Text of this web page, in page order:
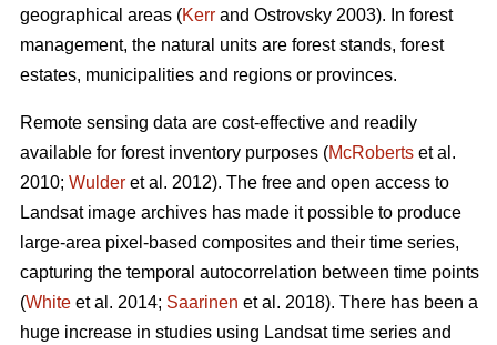
geographical areas (Kerr and Ostrovsky 2003). In forest
management, the natural units are forest stands, forest
estates, municipalities and regions or provinces.
Remote sensing data are cost-effective and readily
available for forest inventory purposes (McRoberts et al.
2010; Wulder et al. 2012). The free and open access to
Landsat image archives has made it possible to produce
large-area pixel-based composites and their time series,
capturing the temporal autocorrelation between time points
(White et al. 2014; Saarinen et al. 2018). There has been a
huge increase in studies using Landsat time series and